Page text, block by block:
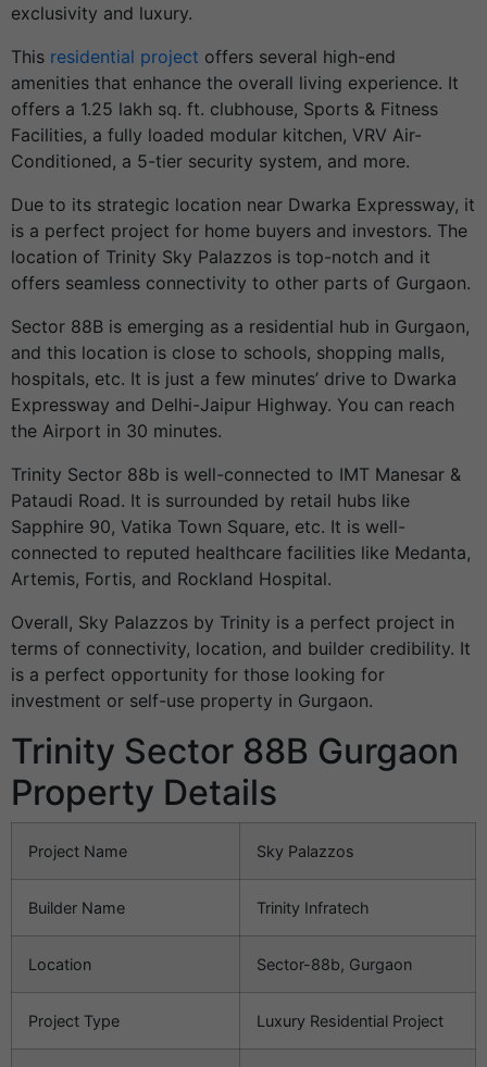
exclusivity and luxury.
This residential project offers several high-end
amenities that enhance the overall living experience. It
offers a 1.25 lakh sq. ft. clubhouse, Sports & Fitness
Facilities, a fully loaded modular kitchen, VRV Air-
Conditioned, a 5-tier security system, and more.
Due to its strategic location near Dwarka Expressway, it
is a perfect project for home buyers and investors. The
location of Trinity Sky Palazzos is top-notch and it
offers seamless connectivity to other parts of Gurgaon.
Sector 88B is emerging as a residential hub in Gurgaon,
and this location is close to schools, shopping malls,
hospitals, etc. It is just a few minutes’ drive to Dwarka
Expressway and Delhi-Jaipur Highway. You can reach
the Airport in 30 minutes.
Trinity Sector 88b is well-connected to IMT Manesar &
Pataudi Road. It is surrounded by retail hubs like
Sapphire 90, Vatika Town Square, etc. It is well-
connected to reputed healthcare facilities like Medanta,
Artemis, Fortis, and Rockland Hospital.
Overall, Sky Palazzos by Trinity is a perfect project in
terms of connectivity, location, and builder credibility. It
is a perfect opportunity for those looking for
investment or self-use property in Gurgaon.
Trinity Sector 88B Gurgaon
Property Details
Project Name Sky Palazzos
Builder Name Trinity Infratech
Location Sector-88b, Gurgaon
Project Type Luxury Residential Project